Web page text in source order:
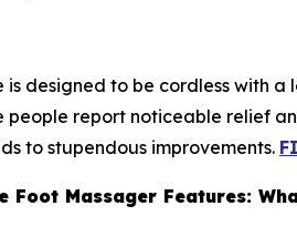
is designed to be cordless with
people report noticeable relief
to stupendous improvements.
Foot Massager Features: